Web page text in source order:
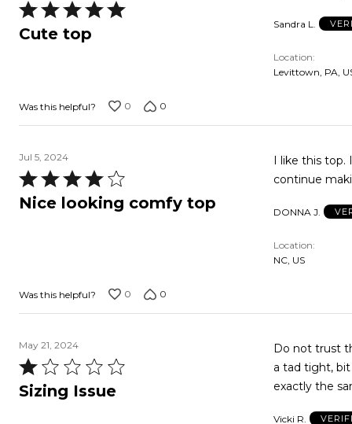
Rated
5
Cute top
Sandra L.
Location
Levittown, PA,
Was this helpful? 0 0
Jul 5, 2024
Rated
4
Nice looking comfy top
I like this top.
continue
DONNA J.
Location
NC, US
Was this helpful? 0 0
May 21, 2024
Rated
1
Sizing Issue
Do not trust the T Sizing feature. I
a tad tight, bit the hips
Vicki R.